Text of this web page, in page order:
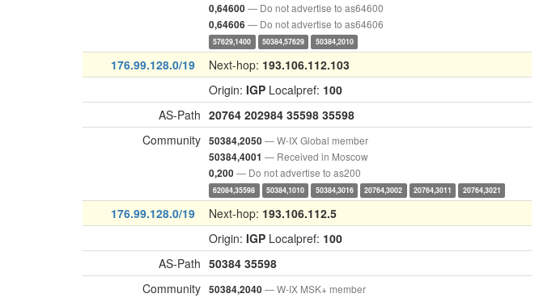
0,64600— Do not advertise to as64600
0,64606 — Do not advertise to as64606
57629,1400 50384,57629 50384,2010
176.99.128.0/19 Next-hop: 193.106.112.103
Origin: IGP Localpref: 100
AS-Path 20764 202984 35598 35598
Community 50384,2050— W-IX Global member
50384,4001 — Received in Moscow
0,200— Do not advertise to as200
62084,35598 50384,1010 50384,3016 20764,3002 20764,3011 20764,3021
176.99.128.0/19 Next-hop: 193.106.112.5
Origin: IGP Localpref: 100
AS-Path 50384 35598
Community 50384,2040— W-IX MSK+ member